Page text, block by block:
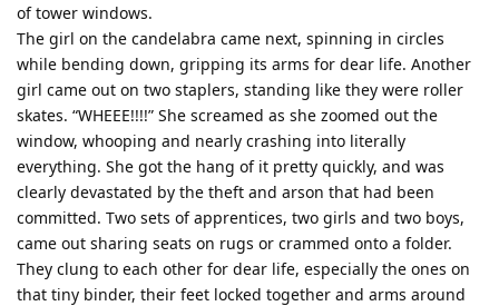
of tower windows.
The girl on the candelabra came next, spinning in circles
while bending down, gripping its arms for dear life. Another
girl came out on two staplers, standing like they were roller
skates. “WHEEE!!!!” She screamed as she zoomed out the
window, whooping and nearly crashing into literally
everything. She got the hang of it pretty quickly, and was
clearly devastated by the theft and arson that had been
committed. Two sets of apprentices, two girls and two boys,
came out sharing seats on rugs or crammed onto a folder.
They clung to each other for dear life, especially the ones on
that tiny binder, their feet locked together and arms around